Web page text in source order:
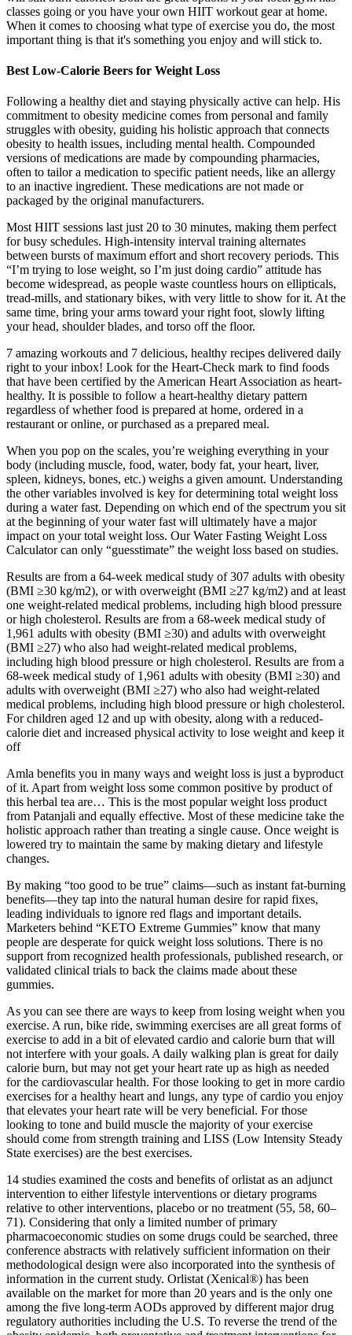
classes going or you have your own HIIT workout gear at home.
When it comes to choosing what type of exercise you do, the most
important thing is that it's something you enjoy and will stick to.
Best Low-Calorie Beers for Weight Loss
Following a healthy diet and staying physically active can help. His
commitment to obesity medicine comes from personal and family
struggles with obesity, guiding his holistic approach that connects
obesity to health issues, including mental health. Compounded
versions of medications are made by compounding pharmacies,
often to tailor a medication to specific patient needs, like an allergy
to an inactive ingredient. These medications are not made or
packaged by the original manufacturers.
Most HIIT sessions last just 20 to 30 minutes, making them perfect
for busy schedules. High-intensity interval training alternates
between bursts of maximum effort and short recovery periods. This
“I’m trying to lose weight, so I’m just doing cardio” attitude has
become widespread, as people waste countless hours on ellipticals,
tread-mills, and stationary bikes, with very little to show for it. At the
same time, bring your arms toward your right foot, slowly lifting
your head, shoulder blades, and torso off the floor.
7 amazing workouts and 7 delicious, healthy recipes delivered daily
right to your inbox! Look for the Heart-Check mark to find foods
that have been certified by the American Heart Association as heart-
healthy. It is possible to follow a heart-healthy dietary pattern
regardless of whether food is prepared at home, ordered in a
restaurant or online, or purchased as a prepared meal.
When you pop on the scales, you’re weighing everything in your
body (including muscle, food, water, body fat, your heart, liver,
spleen, kidneys, bones, etc.) weighs a given amount. Understanding
the other variables involved is key for determining total weight loss
during a water fast. Depending on which end of the spectrum you sit
at the beginning of your water fast will ultimately have a major
impact on your total weight loss. Our Water Fasting Weight Loss
Calculator can only “guesstimate” the weight loss based on studies.
Results are from a 64-week medical study of 307 adults with obesity
(BMI ≥30 kg/m2), or with overweight (BMI ≥27 kg/m2) and at least
one weight-related medical problems, including high blood pressure
or high cholesterol. Results are from a 68-week medical study of
1,961 adults with obesity (BMI ≥30) and adults with overweight
(BMI ≥27) who also had weight-related medical problems,
including high blood pressure or high cholesterol. Results are from a
68-week medical study of 1,961 adults with obesity (BMI ≥30) and
adults with overweight (BMI ≥27) who also had weight-related
medical problems, including high blood pressure or high cholesterol.
For children aged 12 and up with obesity, along with a reduced-
calorie diet and increased physical activity to lose weight and keep it
off
Amla benefits you in many ways and weight loss is just a byproduct
of it. Apart from weight loss some common positive by product of
this herbal tea are… This is the most popular weight loss product
from Patanjali and equally effective. Most of these medicine take the
holistic approach rather than treating a single cause. Once weight is
lowered try to maintain the same by making dietary and lifestyle
changes.
By making “too good to be true” claims—such as instant fat-burning
benefits—they tap into the natural human desire for rapid fixes,
leading individuals to ignore red flags and important details.
Marketers behind “KETO Extreme Gummies” know that many
people are desperate for quick weight loss solutions. There is no
support from recognized health professionals, published research, or
validated clinical trials to back the claims made about these
gummies.
As you can see there are ways to keep from losing weight when you
exercise. A run, bike ride, swimming exercises are all great forms of
exercise to add in a bit of elevated cardio and calorie burn that will
not interfere with your goals. A daily walking plan is great for daily
calorie burn, but may not get your heart rate up as high as needed
for the cardiovascular health. For those looking to get in more cardio
exercises for a healthy heart and lungs, any type of cardio you enjoy
that elevates your heart rate will be very beneficial. For those
looking to tone and build muscle the majority of your exercise
should come from strength training and LISS (Low Intensity Steady
State exercises) are the best exercises.
14 studies examined the costs and benefits of orlistat as an adjunct
intervention to either lifestyle interventions or dietary programs
relative to other interventions, placebo or no treatment (55, 58, 60–
71). Considering that only a limited number of primary
pharmacoeconomic studies on some drugs could be searched, three
conference abstracts with relatively sufficient information on their
methodological design were also incorporated into the synthesis of
information in the current study. Orlistat (Xenical®) has been
available on the market for more than 20 years and is the only one
among the five long-term AODs approved by different major drug
regulatory authorities including the U.S. To reverse the trend of the